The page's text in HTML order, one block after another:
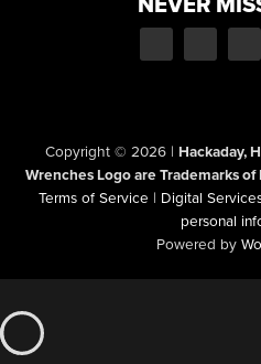
Copyright © 2026 | Hackaday,
Wrenches Logo are Trademarks of
Terms of Service | Digital
personal
Powered by